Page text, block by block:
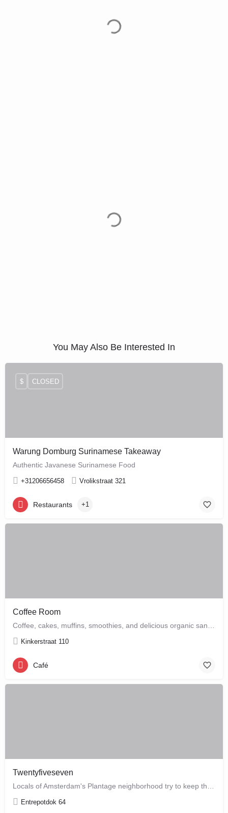
You May Also Be Interested In
Warung Domburg Surinamese Takeaway
Authentic Javanese Surinamese Food
+31206656458 Vrolikstraat 321
$ CLOSED
Restaurants +1
Coffee Room
Coffee, cakes, muffins, smoothies, and delicious organic sandwiches are the order of the day at this cozy…
Kinkerstraat 110
Café
Twentyfiveseven
Locals of Amsterdam's Plantage neighborhood try to keep this café their little secret, but it is just waiting…
Entrepotdok 64